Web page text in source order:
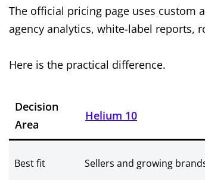
The official pricing page uses custom
agency analytics, white-label reports,
Here is the practical difference.
Decision
Area
Helium 10
Best fit Sellers and growing